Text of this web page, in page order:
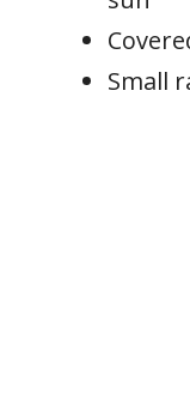
Small